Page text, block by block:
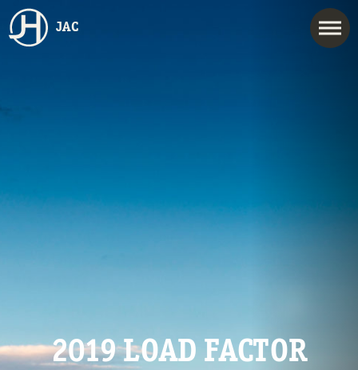
JAC
2019 LOAD FACTOR